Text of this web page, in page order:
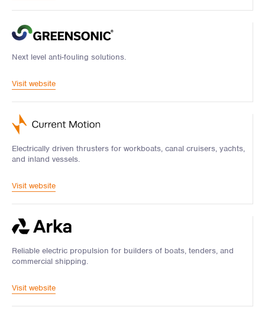
Next level anti-fouling solutions.
Visit website
Electrically driven thrusters for workboats, canal cruisers, yachts,
and inland vessels.
Visit website
Reliable electric propulsion for builders of boats, tenders, and
commercial shipping.
Visit website